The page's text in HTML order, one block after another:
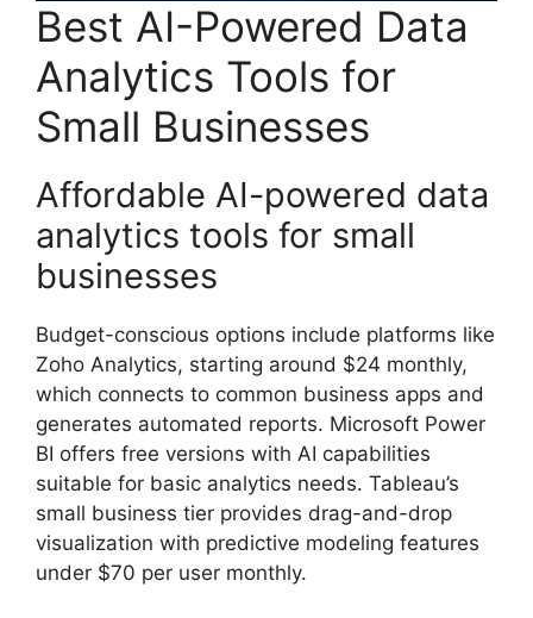
Best AI-Powered Data
Analytics Tools for
Small Businesses
Affordable AI-powered data
analytics tools for small
businesses
Budget-conscious options include platforms like
Zoho Analytics, starting around $24 monthly,
which connects to common business apps and
generates automated reports. Microsoft Power
BI offers free versions with AI capabilities
suitable for basic analytics needs. Tableau’s
small business tier provides drag-and-drop
visualization with predictive modeling features
under $70 per user monthly.